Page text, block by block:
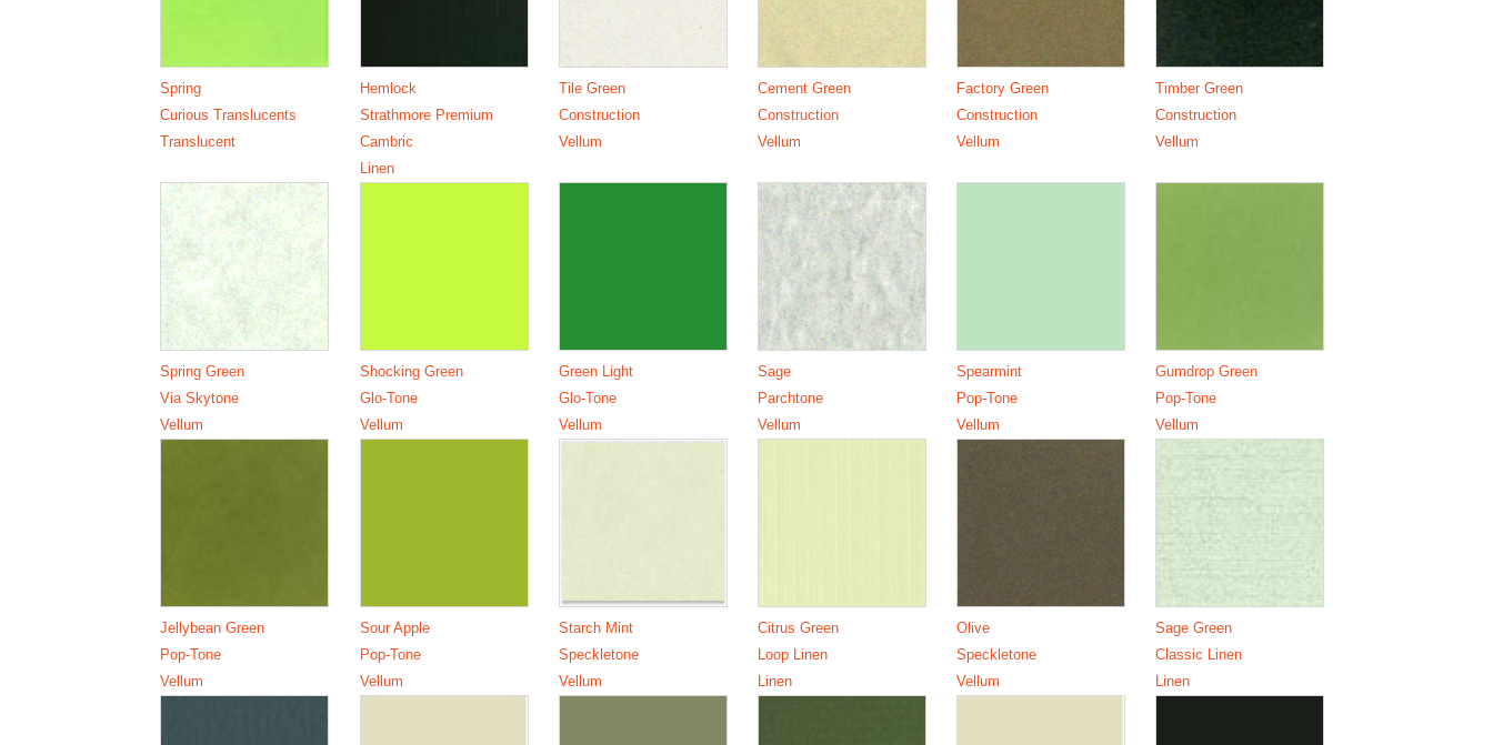
Spring
Curious Translucents
Translucent
Hemlock
Strathmore Premium
Cambric
Linen
Tile Green
Construction
Vellum
Cement Green
Construction
Vellum
Factory Green
Construction
Vellum
Timber Green
Construction
Vellum
Spring Green
Via Skytone
Vellum
Shocking Green
Glo-Tone
Vellum
Green Light
Glo-Tone
Vellum
Sage
Parchtone
Vellum
Spearmint
Pop-Tone
Vellum
Gumdrop Green
Pop-Tone
Vellum
Jellybean Green
Pop-Tone
Vellum
Sour Apple
Pop-Tone
Vellum
Starch Mint
Speckletone
Vellum
Citrus Green
Loop Linen
Linen
Olive
Speckletone
Vellum
Sage Green
Classic Linen
Linen